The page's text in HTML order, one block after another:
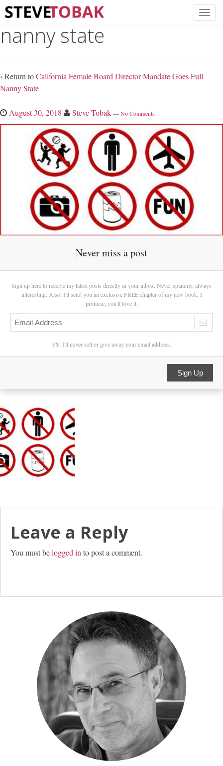
nanny state
‹ Return toCalifornia Female Board Director Mandate Goes Full
Nanny State
August 30, 2018 Steve Tobak —No Comments
Never miss a post
Sign up here to receive my latest posts directly in your inbox. Never spammy, always
interesting. Also, I'll send you an exclusive FREE chapter of my new book. I
promise, you'll love it.
PS: I'll never sell or give away your email address.
Sign Up
Leave a Reply
You must belogged into post a comment.